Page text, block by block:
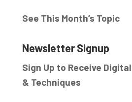
See This Month’s Topic
Newsletter Signup
Sign Up to Receive
& Techniques